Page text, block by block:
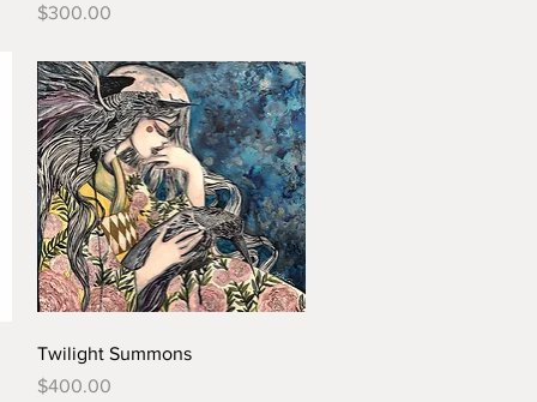
Price
$300.00
Twilight Summons
Price
$400.00